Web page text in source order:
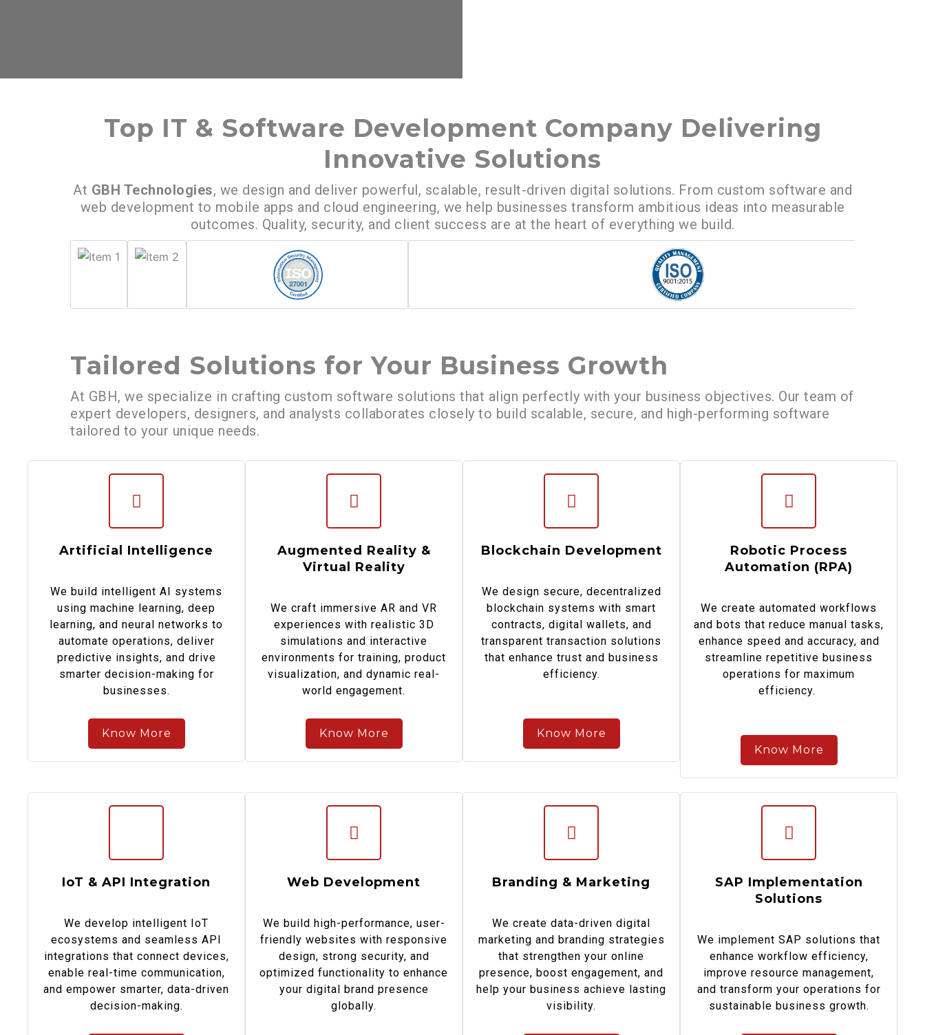
Top IT & Software Development Company Delivering
Innovative Solutions
At GBH Technologies, we design and deliver powerful, scalable, result-driven digital solutions. From custom software and
web development to mobile apps and cloud engineering, we help businesses transform ambitious ideas into measurable
outcomes. Quality, security, and client success are at the heart of everything we build.
Tailored Solutions for Your Business Growth
At GBH, we specialize in crafting custom software solutions that align perfectly with your business objectives. Our team of
expert developers, designers, and analysts collaborates closely to build scalable, secure, and high-performing software
tailored to your unique needs.
Artificial Intelligence
We build intelligent AI systems
using machine learning, deep
learning, and neural networks to
automate operations, deliver
predictive insights, and drive
smarter decision-making for
businesses.
Know More
Augmented Reality &
Virtual Reality
We craft immersive AR and VR
experiences with realistic 3D
simulations and interactive
environments for training, product
visualization, and dynamic real-
world engagement.
Know More
Blockchain Development
We design secure, decentralized
blockchain systems with smart
contracts, digital wallets, and
transparent transaction solutions
that enhance trust and business
efficiency.
Know More
Robotic Process
Automation (RPA)
We create automated workflows
and bots that reduce manual tasks,
enhance speed and accuracy, and
streamline repetitive business
operations for maximum
efficiency.
Know More
IoT & API Integration
We develop intelligent IoT
ecosystems and seamless API
integrations that connect devices,
enable real-time communication,
and empower smarter, data-driven
decision-making.
Web Development
We build high-performance, user-
friendly websites with responsive
design, strong security, and
optimized functionality to enhance
your digital brand presence
globally.
Branding & Marketing
We create data-driven digital
marketing and branding strategies
that strengthen your online
presence, boost engagement, and
help your business achieve lasting
visibility.
SAP Implementation
Solutions
We implement SAP solutions that
enhance workflow efficiency,
improve resource management,
and transform your operations for
sustainable business growth.